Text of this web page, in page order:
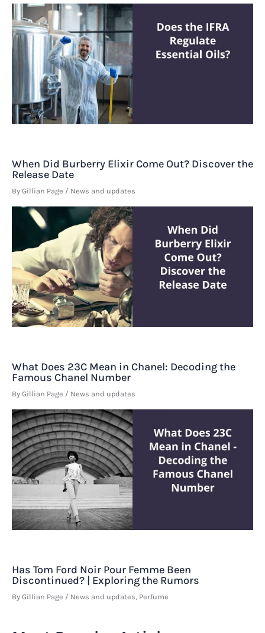
When Did Burberry Elixir Come Out? Discover the
Release Date
By Gillian Page / News and updates
What Does 23C Mean in Chanel: Decoding the
Famous Chanel Number
By Gillian Page / News and updates
Has Tom Ford Noir Pour Femme Been
Discontinued? | Exploring the Rumors
By Gillian Page / News and updates, Perfume